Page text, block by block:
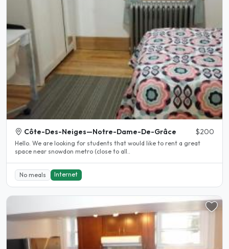
Côte-Des-Neiges—Notre-Dame-De-Grâce $200
Hello. We are looking for students that would like to rent a great
space near snowdon metro (close to all..
No meals Internet